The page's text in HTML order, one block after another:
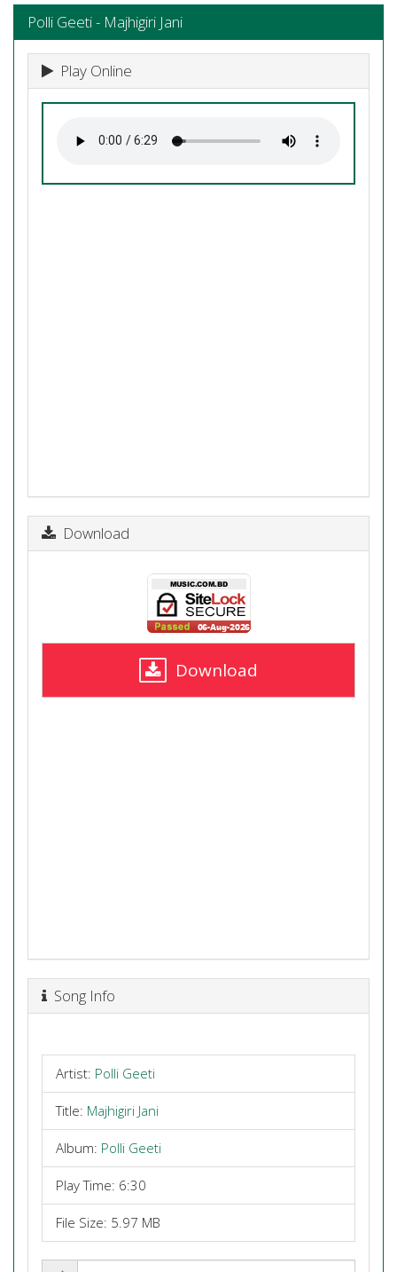
Polli Geeti - Majhigiri Jani
Play Online
Download
Download
Song Info
Artist: Polli Geeti
Title: Majhigiri Jani
Album: Polli Geeti
Play Time: 6:30
File Size: 5.97 MB
Share